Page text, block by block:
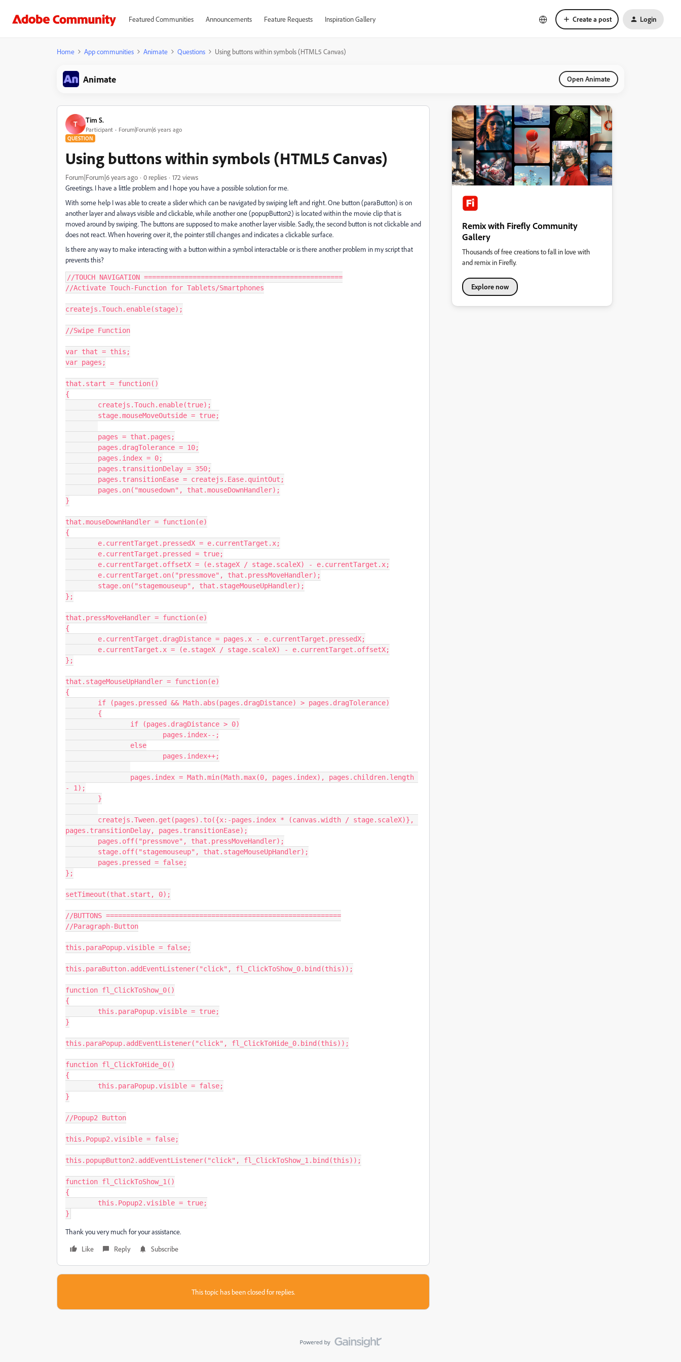
Featured Communities Announcements Feature Requests Inspiration Gallery Create a post Login
Home App communities Animate Questions Using buttons within symbols (HTML5 Canvas)
Animate Open Animate
T Tim S.
Participant Forum|Forum|6 years ago
QUESTION
Using buttons within symbols (HTML5 Canvas)
Forum|Forum|6 years ago 0 replies
172 views
Greetings. I have a little problem and I hope you have a possible solution for me.
With some help I was able to create a slider which can be navigated by swiping left and right. One button (paraButton) is on
another layer and always visible and clickable, while another one (popupButton2) is located within the movie clip that is
moved around by swiping. The buttons are supposed to make another layer visible. Sadly, the second button is not clickable and
does not react. When hovering over it, the pointer still changes and indicates a clickable surface.
Is there any way to make interacting with a button within a symbol interactable or is there another problem in my script that
prevents this?
//TOUCH NAVIGATION =================================================
//Activate Touch-Function for Tablets/Smartphones
createjs.Touch.enable(stage);
//Swipe Function
var that = this;
var pages;
that.start = function()
{
}
that.mouseDownHandler = function(e)
{
};
that.pressMoveHandler = function(e)
{
};
that.stageMouseUpHandler = function(e)
{
- 1);
pages.transitionDelay, pages.transitionEase);
};
setTimeout(that.start, 0);
//BUTTONS ==========================================================
//Paragraph-Button
this.paraPopup.visible = false;
this.paraButton.addEventListener("click", fl_ClickToShow_0.bind(this));
function fl_ClickToShow_0()
{
}
this.paraPopup.addEventListener("click", fl_ClickToHide_0.bind(this));
function fl_ClickToHide_0()
{
}
//Popup2 Button
this.Popup2.visible = false;
this.popupButton2.addEventListener("click", fl_ClickToShow_1.bind(this));
function fl_ClickToShow_1()
{
}
Thank you very much for your assistance.
Like
Reply Subscribe
This topic has been closed for replies.
Remix with Firefly Community
Gallery
Thousands of free creations to fall in love with
and remix in Firefly.
Explore now